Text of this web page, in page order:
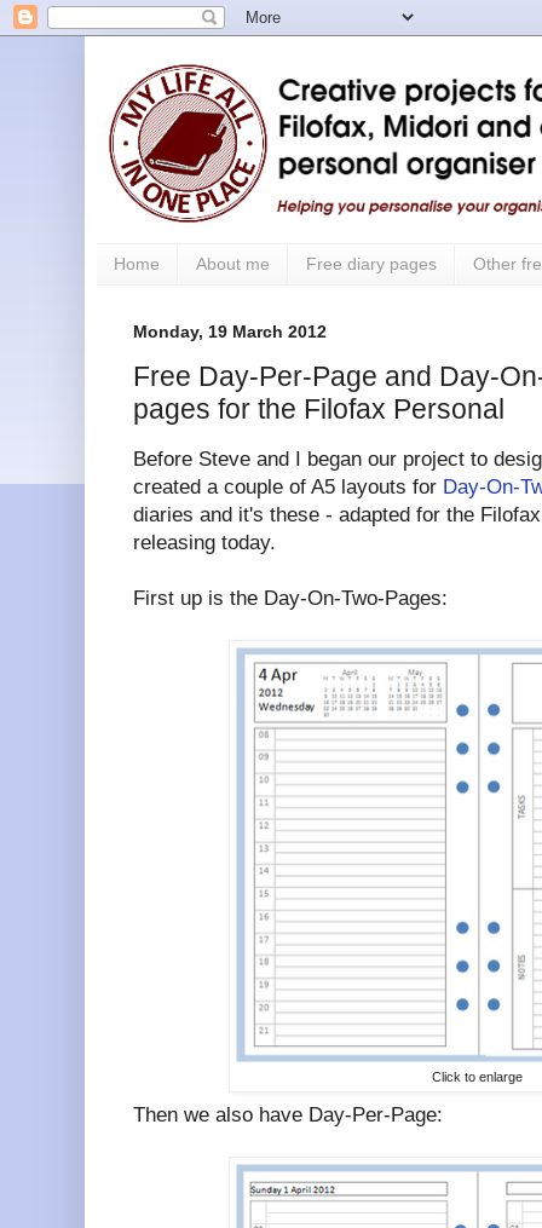
Home About me Free diary pages Other
Monday, 19 March 2012
Free Day-Per-Page and Day-
pages for the Filofax Personal
Before Steve and I began our project to
created a couple of A5 layouts for Day-On-
diaries and it's these - adapted for the
releasing today.
First up is the Day-On-Two-Pages:
Click to enlarge
Then we also have Day-Per-Page: